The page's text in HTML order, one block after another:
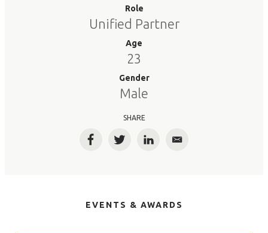
Role
Unified Partner
Age
23
Gender
Male
SHARE
FacebookTwitterLinkedInEmail
EVENTS & AWARDS